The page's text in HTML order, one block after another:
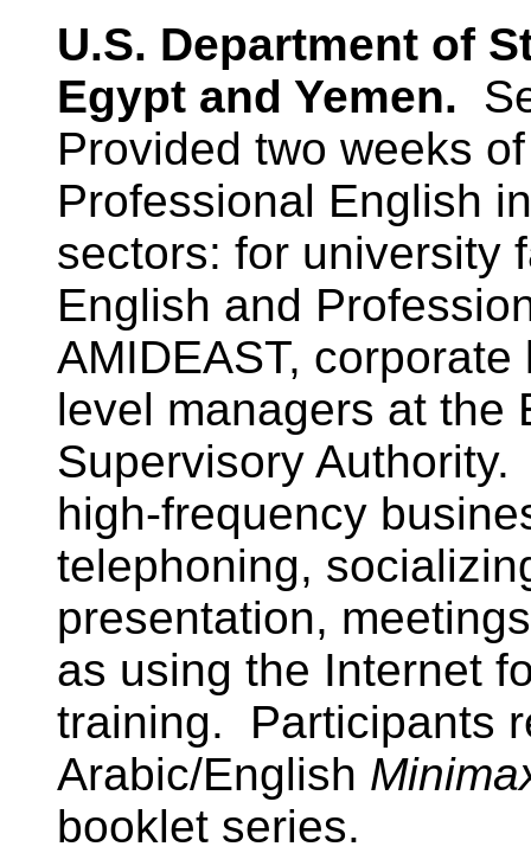
U.S. Department of
Egypt and Yemen.
Provided two weeks
Professional English
sectors: for university
English and
AMIDEAST,
level managers at the
Supervisory
high-frequency
telephoning,
presentation,
as using the Internet
training. Participants
Arabic/English
booklet series.